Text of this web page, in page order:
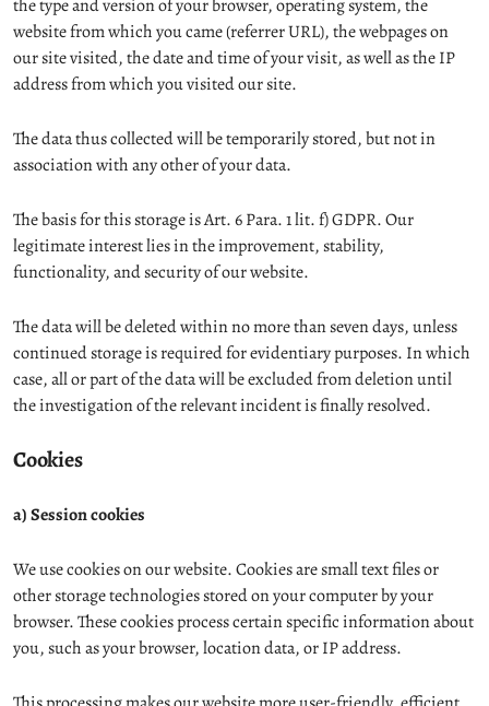
the type and version of your browser, operating system, the
website from which you came (referrer URL), the webpages on
our site visited, the date and time of your visit, as well as the IP
address from which you visited our site.
The data thus collected will be temporarily stored, but not in
association with any other of your data.
The basis for this storage is Art. 6 Para. 1 lit. f) GDPR. Our
legitimate interest lies in the improvement, stability,
functionality, and security of our website.
The data will be deleted within no more than seven days, unless
continued storage is required for evidentiary purposes. In which
case, all or part of the data will be excluded from deletion until
the investigation of the relevant incident is finally resolved.
Cookies
a) Session cookies
We use cookies on our website. Cookies are small text files or
other storage technologies stored on your computer by your
browser. These cookies process certain specific information about
you, such as your browser, location data, or IP address.